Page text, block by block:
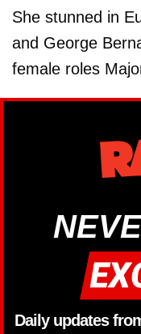
She stunned in
and George
female roles
Daily updates